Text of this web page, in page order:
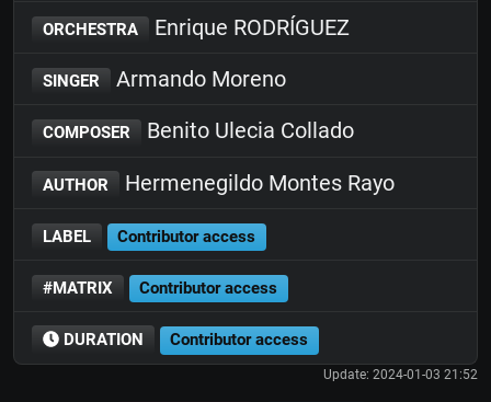
ORCHESTRA Enrique RODRÍGUEZ
SINGER Armando Moreno
COMPOSER Benito Ulecia Collado
AUTHOR Hermenegildo Montes Rayo
LABEL Contributor access
#MATRIX Contributor access
DURATION Contributor access
Update: 2024-01-03 21:52